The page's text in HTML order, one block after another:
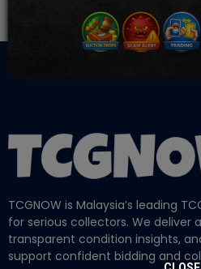
TCGNOW is Malaysia’s leading
for serious collectors. We deliver
transparent condition insights,
support confident bidding and